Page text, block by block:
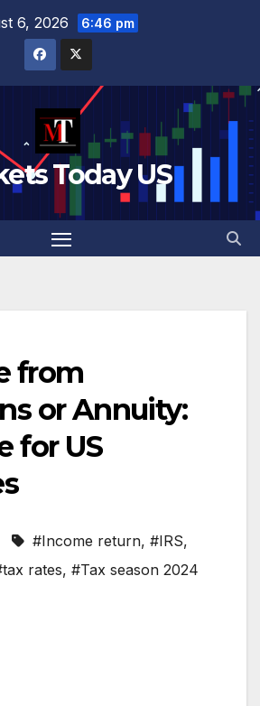
6, 2026 6:46 pm
Today US
from
or Annuity:
for US
#Income return, #IRS,
rates, #Tax season 2024